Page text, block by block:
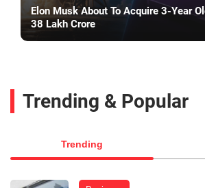
Elon Musk About To Acquire 3-Year
38 Lakh Crore
Trending & Popular
Trending